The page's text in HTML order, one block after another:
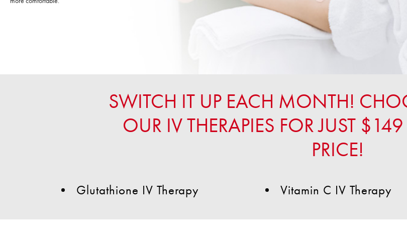
SWITCH IT UP EACH MONTH!
OUR IV THERAPIES FOR JUST $149
PRICE!
Glutathione IV Therapy Vitamin C IV Therapy